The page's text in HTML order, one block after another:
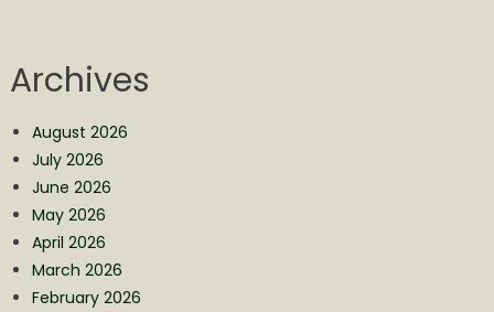
Archives
August 2026
July 2026
June 2026
May 2026
April 2026
March 2026
February 2026